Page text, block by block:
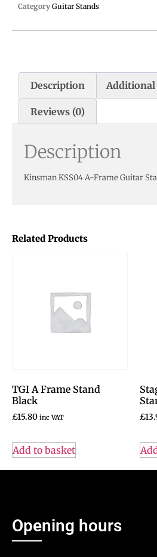
Related Products
TGI A Frame Stand
Black
£15.80 inc VAT
Add to basket
£
Category Guitar Stands
Description
Reviews (0)
Description
Kinsman KSS04 A-Frame Guitar
Opening hours